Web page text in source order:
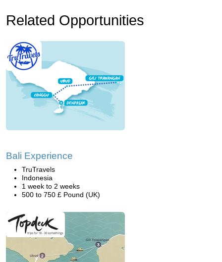
Related Opportunities
Bali Experience
TruTravels
Indonesia
1 week to 2 weeks
500 to 750 £ Pound (UK)